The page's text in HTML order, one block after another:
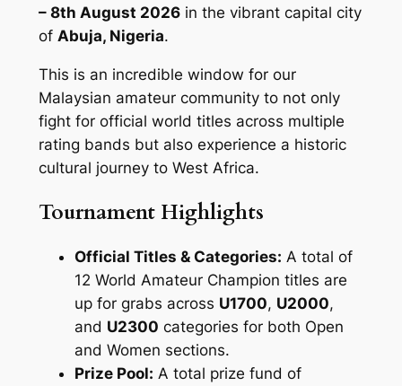
– 8th August 2026in the vibrant capital city
of Abuja, Nigeria.
This is an incredible window for our
Malaysian amateur community to not only
fight for official world titles across multiple
rating bands but also experience a historic
cultural journey to West Africa.
Tournament Highlights
Official Titles & Categories: A total of
12 World Amateur Champion titles are
up for grabs across U1700, U2000,
and U2300 categories for both Open
and Women sections.
Prize Pool: A total prize fund of